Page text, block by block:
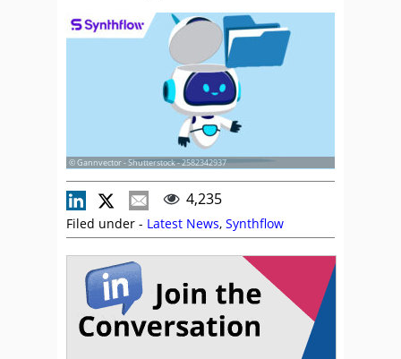
© Gannvector - Shutterstock - 2582342937
4,235
Filed under - Latest News, Synthflow